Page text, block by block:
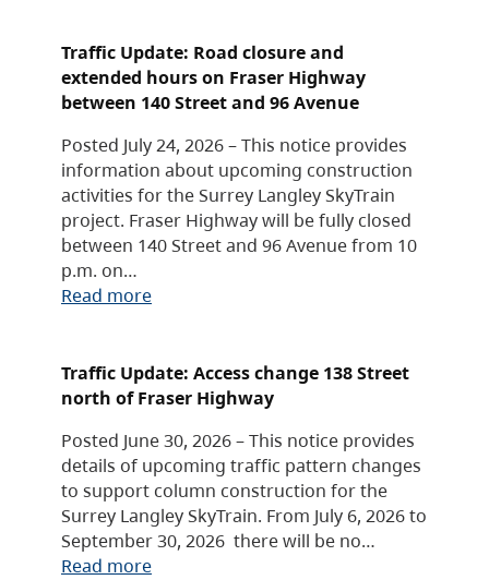
Traffic Update: Road closure and
extended hours on Fraser Highway
between 140 Street and 96 Avenue
Posted July 24, 2026 – This notice provides
information about upcoming construction
activities for the Surrey Langley SkyTrain
project. Fraser Highway will be fully closed
between 140 Street and 96 Avenue from 10
p.m. on…
Read more
Traffic Update: Access change 138 Street
north of Fraser Highway
Posted June 30, 2026 – This notice provides
details of upcoming traffic pattern changes
to support column construction for the
Surrey Langley SkyTrain. From July 6, 2026 to
September 30, 2026 there will be no…
Read more